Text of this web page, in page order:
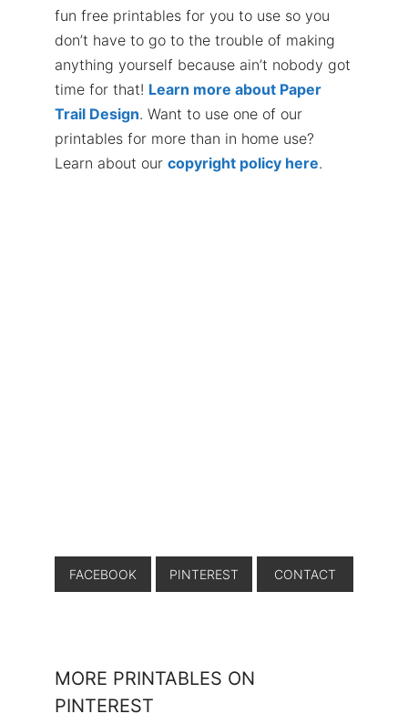
fun free printables for you to use so you
don’t have to go to the trouble of making
anything yourself because ain’t nobody got
time for that! Learn more about Paper
Trail Design. Want to use one of our
printables for more than in home use?
Learn about our copyright policy here.
FACEBOOK PINTEREST CONTACT
MORE PRINTABLES ON
PINTEREST